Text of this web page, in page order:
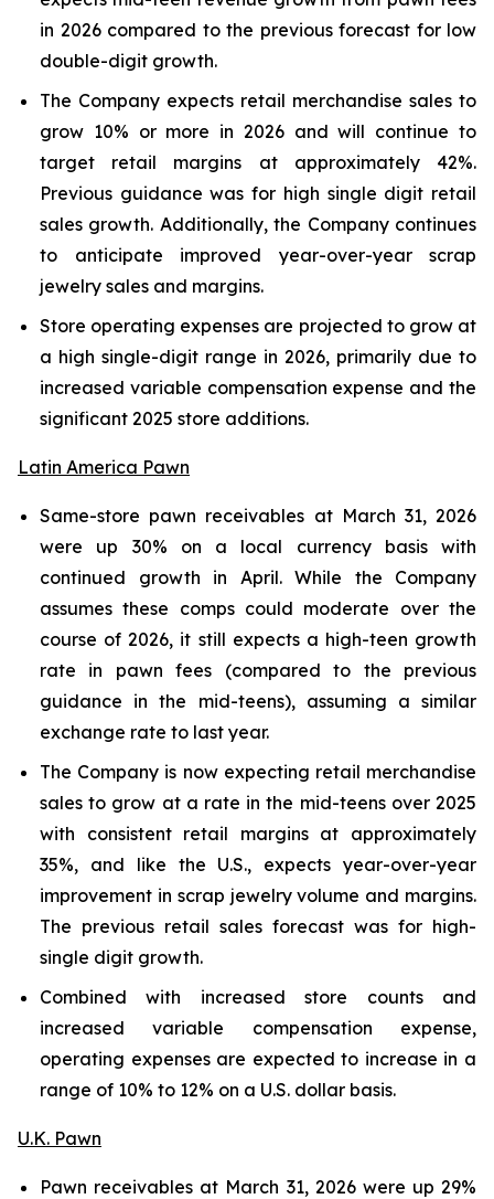
in 2026 compared to the previous forecast for low
double-digit growth.
The Company expects retail merchandise sales to
grow 10% or more in 2026 and will continue to
target retail margins at approximately 42%.
Previous guidance was for high single digit retail
sales growth. Additionally, the Company continues
to anticipate improved year-over-year scrap
jewelry sales and margins.
Store operating expenses are projected to grow at
a high single-digit range in 2026, primarily due to
increased variable compensation expense and the
significant 2025 store additions.
Latin America Pawn
Same-store pawn receivables at March 31, 2026
were up 30% on a local currency basis with
continued growth in April. While the Company
assumes these comps could moderate over the
course of 2026, it still expects a high-teen growth
rate in pawn fees (compared to the previous
guidance in the mid-teens), assuming a similar
exchange rate to last year.
The Company is now expecting retail merchandise
sales to grow at a rate in the mid-teens over 2025
with consistent retail margins at approximately
35%, and like the U.S., expects year-over-year
improvement in scrap jewelry volume and margins.
The previous retail sales forecast was for high-
single digit growth.
Combined with increased store counts and
increased variable compensation expense,
operating expenses are expected to increase in a
range of 10% to 12% on a U.S. dollar basis.
U.K. Pawn
Pawn receivables at March 31, 2026 were up 29%